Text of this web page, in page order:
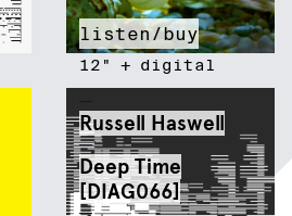
listen/buy
12" + digital
Russell Haswell
Deep Time
[DIAG066]